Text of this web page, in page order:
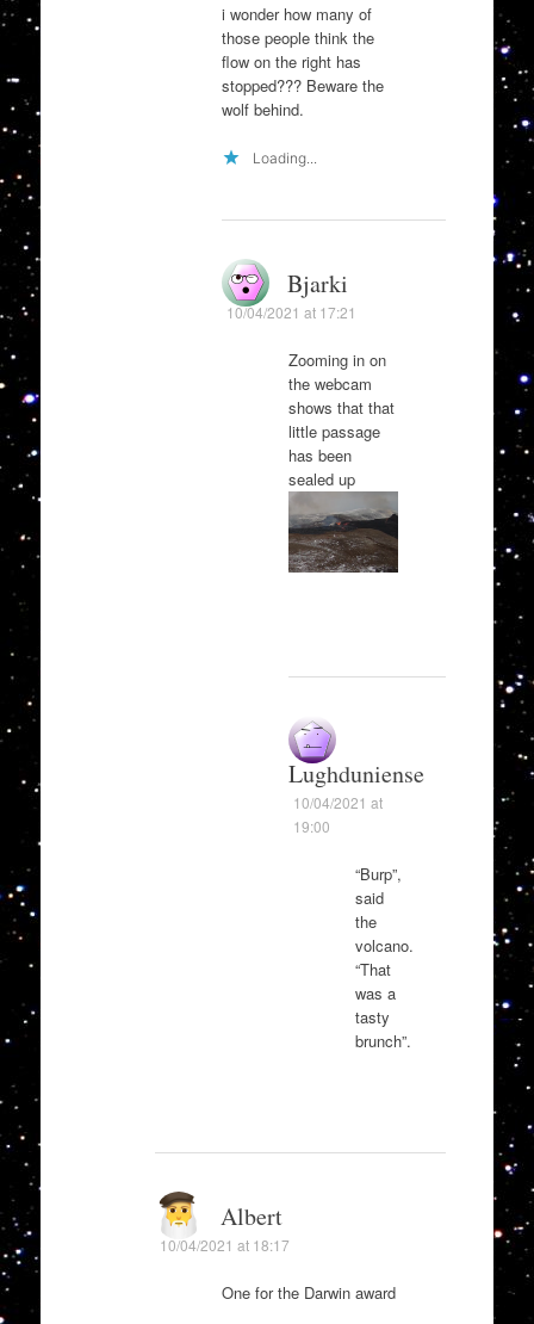
i wonder how many of
those people think the
flow on the right has
stopped??? Beware the
wolf behind.
Loading...
Bjarki
10/04/2021 at 17:21
Zooming in on
the webcam
shows that that
little passage
has been
sealed up
Lughduniense
10/04/2021 at
19:00
“Burp”,
said
the
volcano.
“That
was a
tasty
brunch”.
Albert
10/04/2021 at 18:17
One for the Darwin award